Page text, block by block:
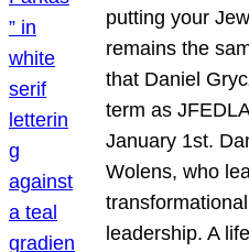
putting your
remains the
that Daniel
term as
January 1st.
Wolens, who
leadership. A